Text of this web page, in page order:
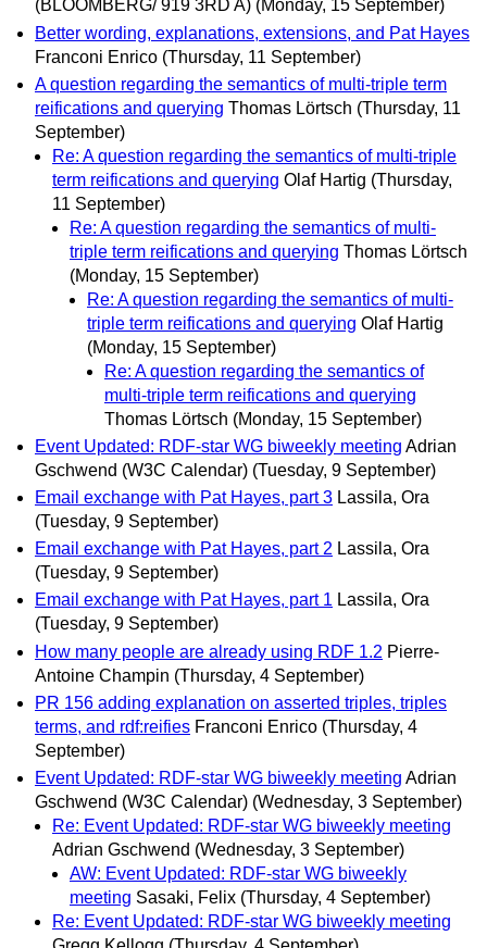
(BLOOMBERG/ 919 3RD A) (Monday, 15 September)
Better wording, explanations, extensions, and Pat Hayes
Franconi Enrico (Thursday, 11 September)
A question regarding the semantics of multi-triple term
reifications and querying Thomas Lörtsch (Thursday, 11
September)
Re: A question regarding the semantics of multi-triple
term reifications and querying Olaf Hartig (Thursday,
11 September)
Re: A question regarding the semantics of multi-
triple term reifications and querying Thomas Lörtsch
(Monday, 15 September)
Re: A question regarding the semantics of multi-
triple term reifications and querying Olaf Hartig
(Monday, 15 September)
Re: A question regarding the semantics of
multi-triple term reifications and querying
Thomas Lörtsch (Monday, 15 September)
Event Updated: RDF-star WG biweekly meeting Adrian
Gschwend (W3C Calendar) (Tuesday, 9 September)
Email exchange with Pat Hayes, part 3 Lassila, Ora
(Tuesday, 9 September)
Email exchange with Pat Hayes, part 2 Lassila, Ora
(Tuesday, 9 September)
Email exchange with Pat Hayes, part 1 Lassila, Ora
(Tuesday, 9 September)
How many people are already using RDF 1.2 Pierre-
Antoine Champin (Thursday, 4 September)
PR 156 adding explanation on asserted triples, triples
terms, and rdf:reifies Franconi Enrico (Thursday, 4
September)
Event Updated: RDF-star WG biweekly meeting Adrian
Gschwend (W3C Calendar) (Wednesday, 3 September)
Re: Event Updated: RDF-star WG biweekly meeting
Adrian Gschwend (Wednesday, 3 September)
AW: Event Updated: RDF-star WG biweekly
meeting Sasaki, Felix (Thursday, 4 September)
Re: Event Updated: RDF-star WG biweekly meeting